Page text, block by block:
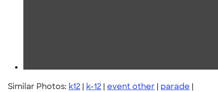
Similar Photos: k12 | k-12 | event other | parade |